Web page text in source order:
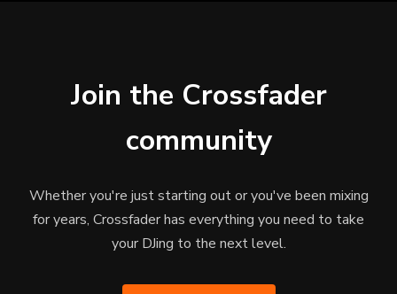
Join the Crossfader
community
Whether you're just starting out or you've been mixing
for years, Crossfader has everything you need to take
your DJing to the next level.